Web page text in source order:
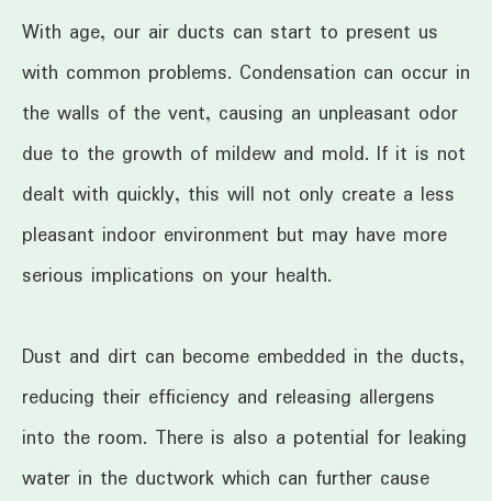
With age, our air ducts can start to present us
with common problems. Condensation can occur in
the walls of the vent, causing an unpleasant odor
due to the growth of mildew and mold. If it is not
dealt with quickly, this will not only create a less
pleasant indoor environment but may have more
serious implications on your health.
Dust and dirt can become embedded in the ducts,
reducing their efficiency and releasing allergens
into the room. There is also a potential for leaking
water in the ductwork which can further cause